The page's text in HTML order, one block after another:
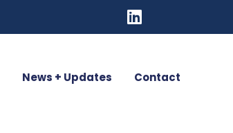
News + Updates Contact